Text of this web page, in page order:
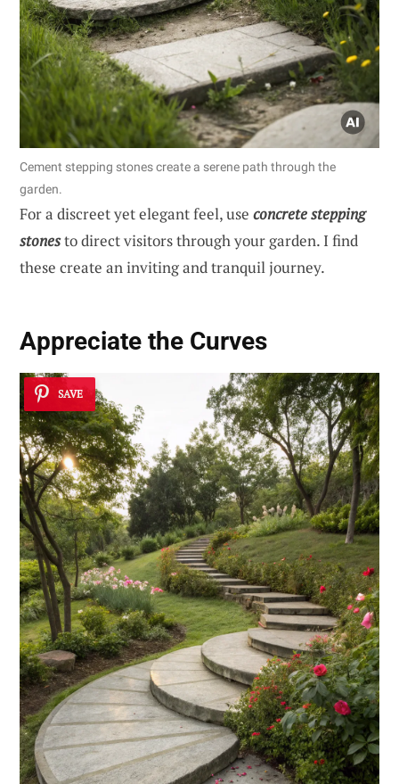
Cement stepping stones create a serene path through the
garden.
For a discreet yet elegant feel, use concrete stepping
stonesto direct visitors through your garden. I find
these create an inviting and tranquil journey.
Appreciate the Curves
SAVE